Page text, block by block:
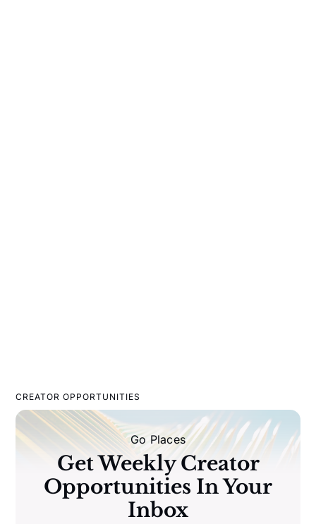
CREATOR OPPORTUNITIES
Go Places
Get Weekly Creator
Opportunities In Your
Inbox